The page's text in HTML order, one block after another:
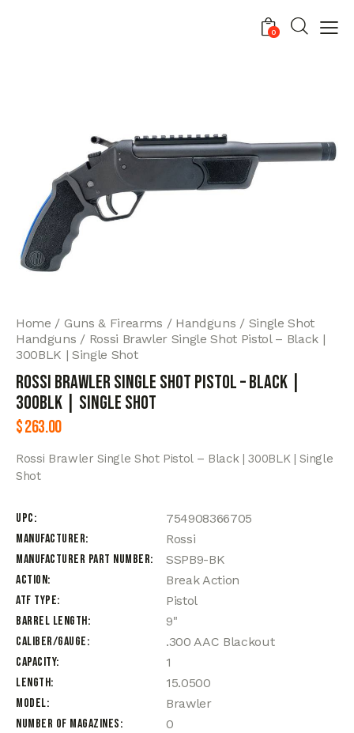
0
Home Guns & Firearms Handguns
Single Shot
Handguns
Rossi Brawler Single Shot Pistol – Black |
300BLK | Single Shot
Rossi Brawler Single Shot Pistol – Black |
300BLK | Single Shot
$263.00
Rossi Brawler Single Shot Pistol – Black | 300BLK | Single
Shot
UPC
754908366705
Manufacturer
Rossi
Manufacturer Part Number
SSPB9-BK
Action
Break Action
ATF Type
Pistol
Barrel Length
9"
Caliber/Gauge
.300 AAC Blackout
Capacity
1
Length
15.0500
Model
Brawler
Number of Magazines
0